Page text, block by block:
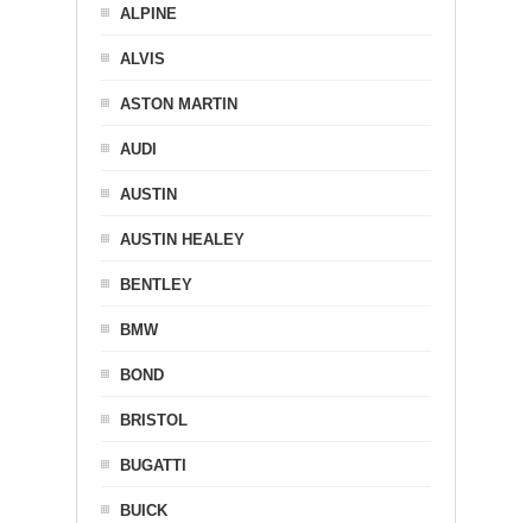
ALPINE
ALVIS
ASTON MARTIN
AUDI
AUSTIN
AUSTIN HEALEY
BENTLEY
BMW
BOND
BRISTOL
BUGATTI
BUICK